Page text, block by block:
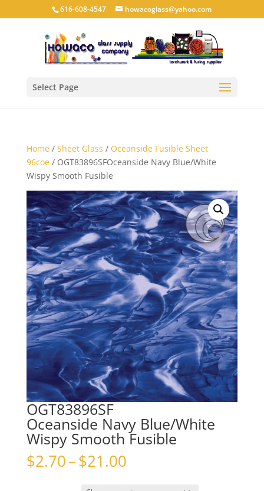
616-608-4547 howacoglass@yahoo.com
Select Page
Home/ Sheet Glass / Oceanside Fusible Sheet
96coe/ OGT83896SFOceanside Navy Blue/White
Wispy Smooth Fusible
OGT83896SF
Oceanside Navy Blue/White
Wispy Smooth Fusible
$2.70–$21.00Price